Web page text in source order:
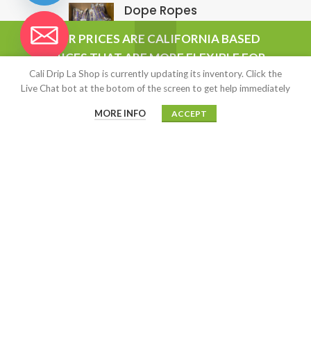
OUR PRICES ARE CALIFORNIA BASED
PRICES THAT ARE MORE FLEXIBLE FOR
WHOLESALERS AND ANYONE STARTING
UP BUSINESS. ALL OUR PRODUCT ARE
AUTHENTIC.
Dope Ropes
$15.00–$13,500.00
Kush Cart (Live Resin)
Cali Drip La Shop is currently updating its inventory. Click the
Live Chat bot at the botom of the screen to get help immediately
MORE INFO ACCEPT
Hide
chaty